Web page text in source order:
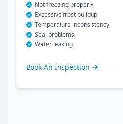
Not freezing properly
Excessive frost buildup
Temperature inconsistency
Seal problems
Water leaking
Book An Inspection